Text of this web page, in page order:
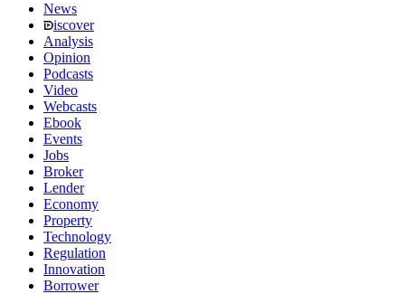
News
iscover
Analysis
Opinion
Podcasts
Video
Webcasts
Ebook
Events
Jobs
Broker
Lender
Economy
Property
Technology
Regulation
Innovation
Borrower